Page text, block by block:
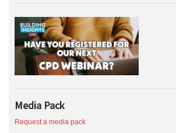
Media Pack
Request a media pack